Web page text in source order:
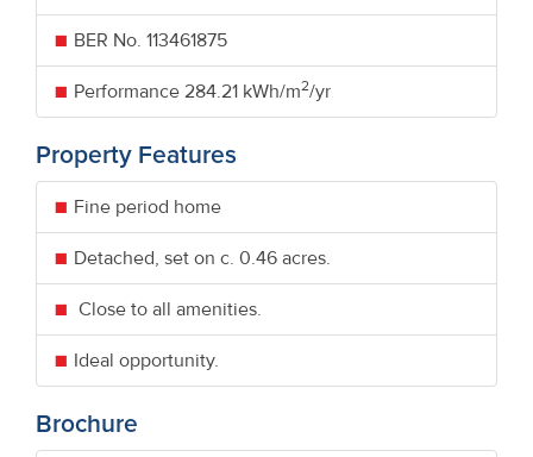
BER No. 113461875
Performance 284.21 kWh/m2/yr
Property Features
Fine period home
Detached, set on c. 0.46 acres.
Close to all amenities.
Ideal opportunity.
Brochure